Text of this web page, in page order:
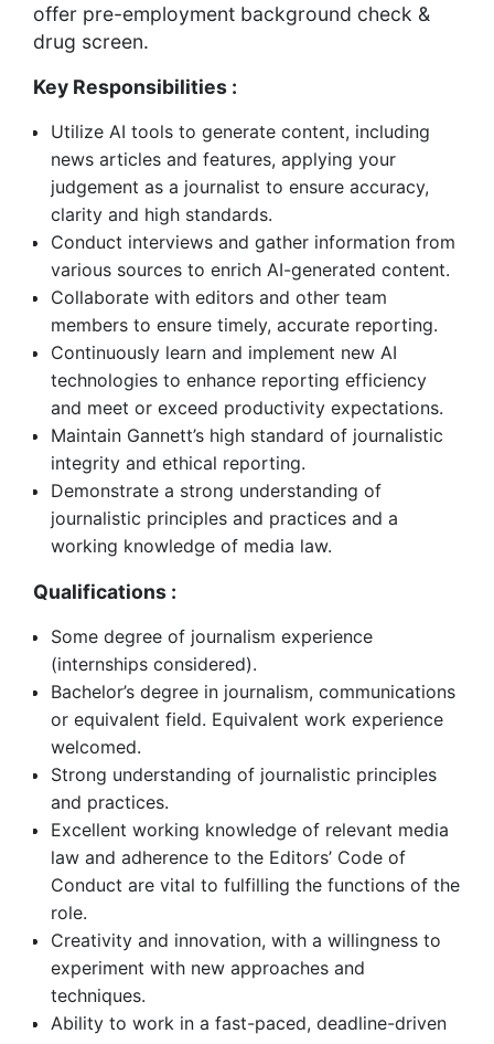
offer pre-employment background check &
drug screen.
Key Responsibilities :
Utilize AI tools to generate content, including
news articles and features, applying your
judgement as a journalist to ensure accuracy,
clarity and high standards.
Conduct interviews and gather information from
various sources to enrich AI-generated content.
Collaborate with editors and other team
members to ensure timely, accurate reporting.
Continuously learn and implement new AI
technologies to enhance reporting efficiency
and meet or exceed productivity expectations.
Maintain Gannett’s high standard of journalistic
integrity and ethical reporting.
Demonstrate a strong understanding of
journalistic principles and practices and a
working knowledge of media law.
Qualifications :
Some degree of journalism experience
(internships considered).
Bachelor’s degree in journalism, communications
or equivalent field. Equivalent work experience
welcomed.
Strong understanding of journalistic principles
and practices.
Excellent working knowledge of relevant media
law and adherence to the Editors’ Code of
Conduct are vital to fulfilling the functions of the
role.
Creativity and innovation, with a willingness to
experiment with new approaches and
techniques.
Ability to work in a fast-paced, deadline-driven